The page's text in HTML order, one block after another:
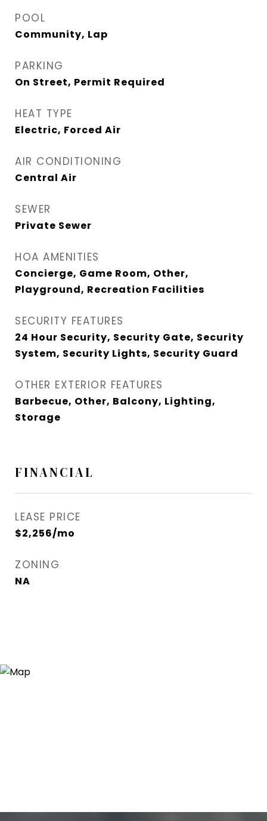
POOL
Community, Lap
PARKING
On Street, Permit Required
HEAT TYPE
Electric, Forced Air
AIR CONDITIONING
Central Air
SEWER
Private Sewer
HOA AMENITIES
Concierge, Game Room, Other,
Playground, Recreation Facilities
SECURITY FEATURES
24 Hour Security, Security Gate, Security
System, Security Lights, Security Guard
OTHER EXTERIOR FEATURES
Barbecue, Other, Balcony, Lighting,
Storage
FINANCIAL
LEASE PRICE
$2,256/mo
ZONING
NA